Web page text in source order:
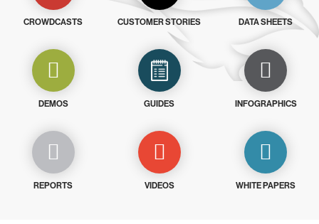
CROWDCASTS CUSTOMER STORIES DATA SHEETS
DEMOS GUIDES INFOGRAPHICS
REPORTS VIDEOS WHITE PAPERS